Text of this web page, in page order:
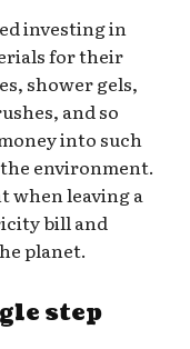
investing in
for their
shower gels,
and so
into such
environment.
when leaving a
bill and
planet.
step